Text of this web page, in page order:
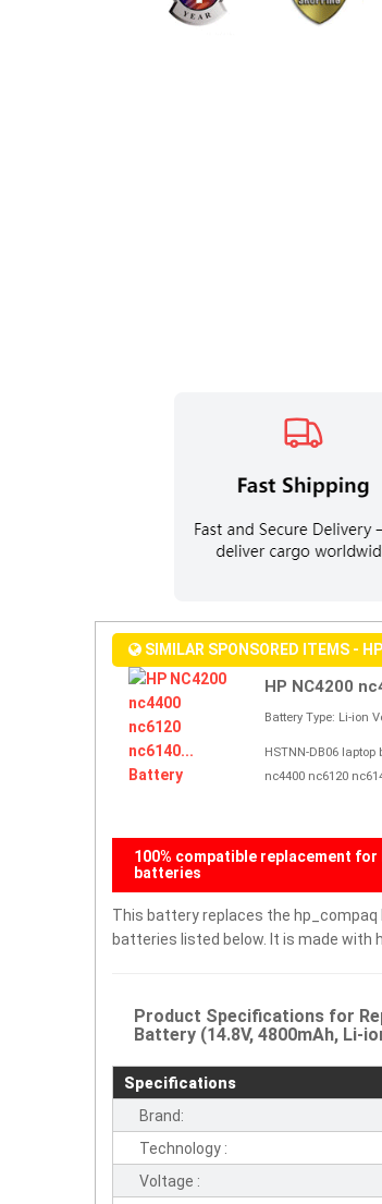
SIMILAR SPONSORED ITEMS -
HP NC4200
Battery Type: Li-ion
HSTNN-DB06 laptop
nc4400 nc6120
100% compatible replacement for
batteries
This battery replaces the hp_compaq
batteries listed below. It is made with
Product Specifications for
Battery (14.8V, 4800mAh, Li-
Specifications
Brand:
Technology :
Voltage :